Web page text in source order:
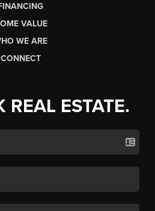
VALUE
WE ARE
CONNECT
REAL ESTATE.